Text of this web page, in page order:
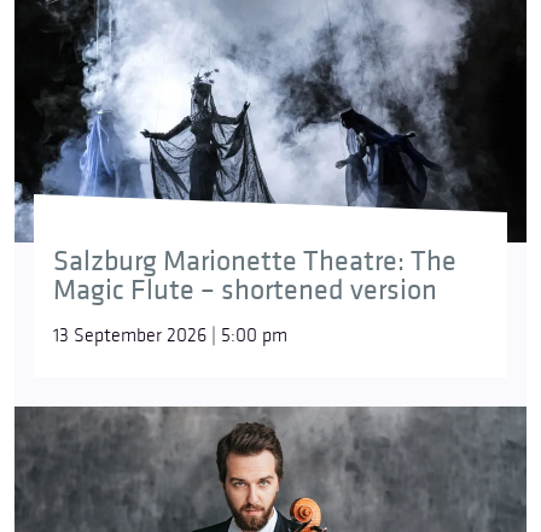
Salzburg Marionette Theatre: The
Magic Flute – shortened version
13 September 2026 | 5:00 pm